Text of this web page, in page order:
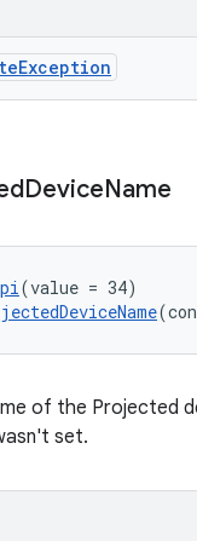
Exception
DeviceName
(value = 34)
of the Projected
set.